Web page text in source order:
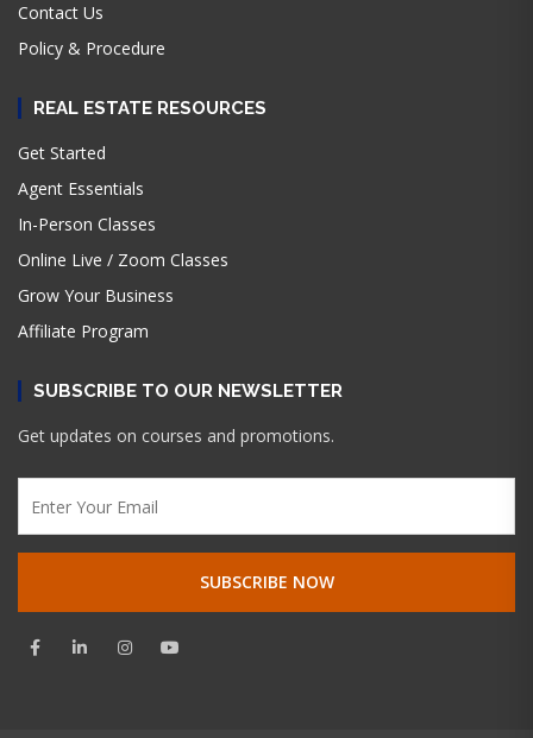
Contact Us
Policy & Procedure
REAL ESTATE RESOURCES
Get Started
Agent Essentials
In-Person Classes
Online Live / Zoom Classes
Grow Your Business
Affiliate Program
SUBSCRIBE TO OUR NEWSLETTER
Get updates on courses and promotions.